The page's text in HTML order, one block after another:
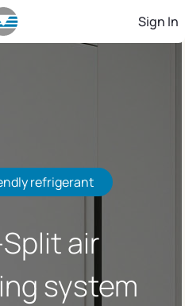
Sign In
refrigerant
air
system